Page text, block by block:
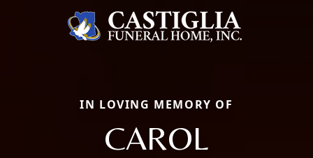
IN LOVING MEMORY OF
CAROL